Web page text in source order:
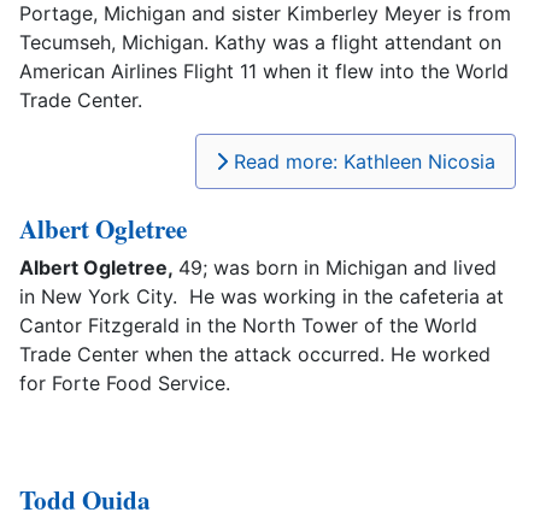
Portage, Michigan and sister Kimberley Meyer is from
Tecumseh, Michigan. Kathy was a flight attendant on
American Airlines Flight 11 when it flew into the World
Trade Center.
Read more: Kathleen Nicosia
Albert Ogletree
Albert Ogletree, 49; was born in Michigan and lived
in New York City. He was working in the cafeteria at
Cantor Fitzgerald in the North Tower of the World
Trade Center when the attack occurred. He worked
for Forte Food Service.
Todd Ouida